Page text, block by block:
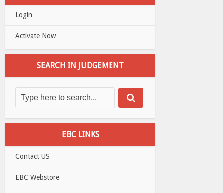
Login
Activate Now
SEARCH IN JUDGEMENT
EBC LINKS
Contact US
EBC Webstore